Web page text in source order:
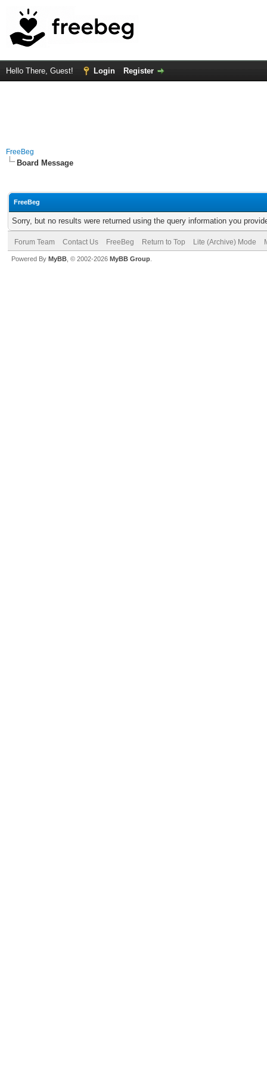
Hello There, Guest! Login Register
FreeBeg
Board Message
FreeBeg
Sorry, but no results were returned using the query information you
Forum Team Contact Us FreeBeg Return to Top Lite (Archive) Mode
Powered By MyBB , © 2002-2026 MyBB Group